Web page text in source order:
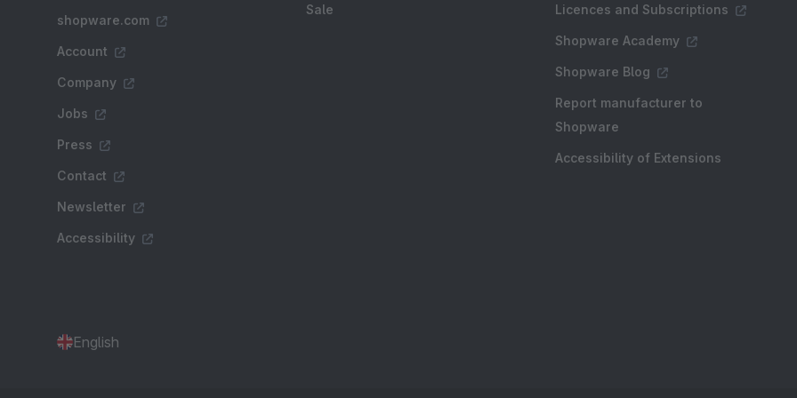
shopware.com
Account
Company
Jobs
Press
Contact
Newsletter
Accessibility
Sale Licences and Subscriptions
Shopware Academy
Shopware Blog
Report manufacturer to
Shopware
Accessibility of Extensions
English